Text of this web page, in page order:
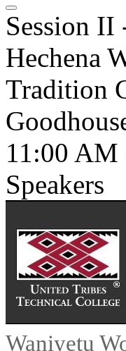
Session
Hechena
Tradition
11:00
Speakers
Waniyetu